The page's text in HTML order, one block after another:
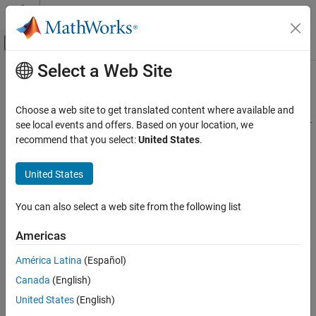
Skip to content
Off-Canvas Navigation Menu Toggle
Documentation Home
Statistics and Machine Learning Toolbox
Cluster Analysis and Anomaly Detection
Anomaly Detection
ON THIS PAGE
Description
Examples
Input Arguments
Output Arguments
Main Content
isanomaly
Find anomalies in data using robust random cut forest (RRCF) for
incremental learning
collapse all in page
Syntax
tf = isanomaly(forest,X)
tf = isanomaly(
___ ,ScoreThreshold=scoreThreshold)
Description
Select a Web Site
Choose a web site to get translated content where available and
see local events and offers. Based on your location, we
recommend that you select:United States.
United States
You can also select a web site from the following list
Americas
América Latina (Español)
Canada (English)
United States (English)